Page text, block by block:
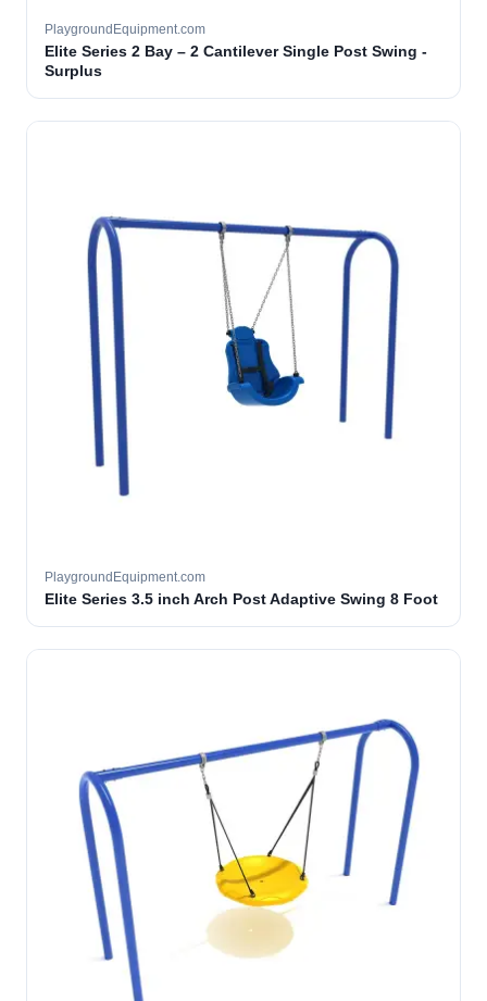
PlaygroundEquipment.com
Elite Series 2 Bay – 2 Cantilever Single Post Swing -
Surplus
PlaygroundEquipment.com
Elite Series 3.5 inch Arch Post Adaptive Swing 8 Foot